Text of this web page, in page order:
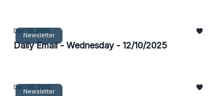
Newsletter
Dec 10, 2025
Daily Email - Wednesday - 12/10/2025
Newsletter
Dec 09, 2025